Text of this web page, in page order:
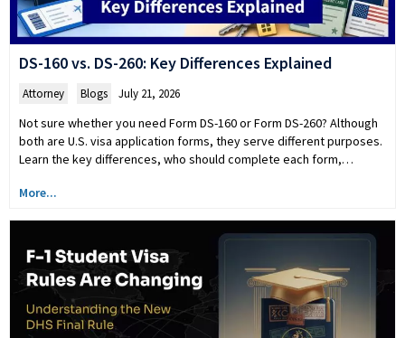
DS-160 vs. DS-260: Key Differences Explained
Attorney Blogs July 21, 2026
Not sure whether you need Form DS-160 or Form DS-260? Although
both are U.S. visa application forms, they serve different purposes.
Learn the key differences, who should complete each form,…
More...